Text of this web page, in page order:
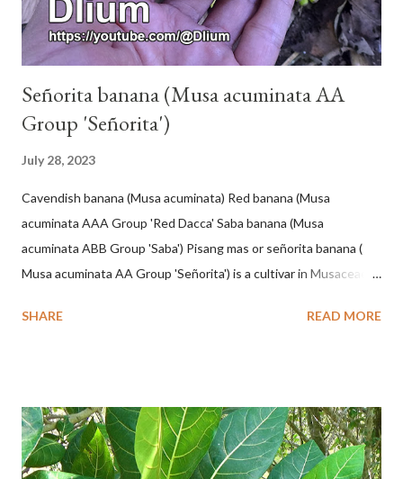
Señorita banana (Musa acuminata AA
Group 'Señorita')
July 28, 2023
Cavendish banana (Musa acuminata) Red banana (Musa
acuminata AAA Group 'Red Dacca' Saba banana (Musa
acuminata ABB Group 'Saba') Pisang mas or señorita banana (
Musa acuminata AA Group 'Señorita') is a cultivar in Musaceae, a
one of the banana cultivars with the shortest fruit and has small
42 cm girth at 1 m high. The pseudo stem is green and shiny
with a pink-purple base color. The leaf blade is elongated, waxy
with a stalk that is sometimes bordered from pink-purple to red,
SHARE READ MORE